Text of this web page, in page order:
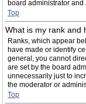
board administrator
Top
What is my rank and
Ranks, which appear
have made or identify
general, you cannot
are set by the board
unnecessarily just to
the moderator or
Top